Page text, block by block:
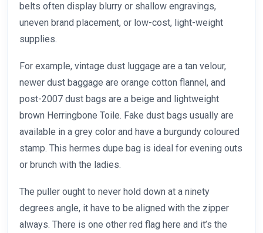
belts often display blurry or shallow engravings,
uneven brand placement, or low-cost, light-weight
supplies.
For example, vintage dust luggage are a tan velour,
newer dust baggage are orange cotton flannel, and
post-2007 dust bags are a beige and lightweight
brown Herringbone Toile. Fake dust bags usually are
available in a grey color and have a burgundy coloured
stamp. This hermes dupe bag is ideal for evening outs
or brunch with the ladies.
The puller ought to never hold down at a ninety
degrees angle, it have to be aligned with the zipper
always. There is one other red flag here and it’s the